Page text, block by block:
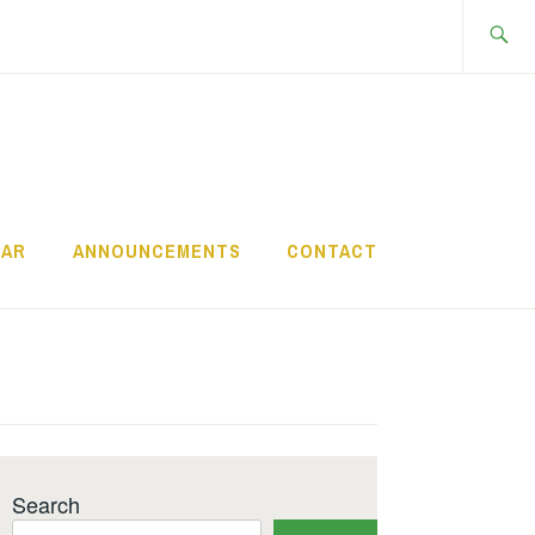
ANNOUNCEMENTS CONTACT
Search